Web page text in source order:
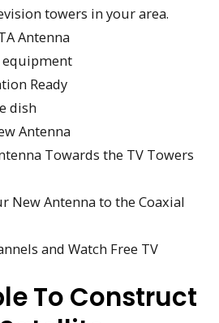
towers in your area.
Antenna
equipment
Ready
dish
Antenna
Towards the TV Towers
New Antenna to the Coaxial
and Watch Free TV
To Construct